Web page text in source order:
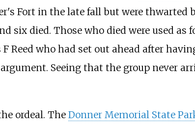
Fort in the late fall but were thwarted
six died. Those who died were used as
Reed who had set out ahead after
Seeing that the group never
ordeal. The Donner Memorial State